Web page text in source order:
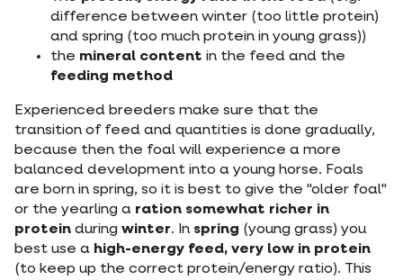
difference between winter (too little protein)
and spring (too much protein in young grass))
the mineral content in the feed and the
feeding method
Experienced breeders make sure that the
transition of feed and quantities is done gradually,
because then the foal will experience a more
balanced development into a young horse. Foals
are born in spring, so it is best to give the "older foal"
or the yearling a ration somewhat richer in
protein during winter. In spring (young grass) you
best use a high-energy feed, very low in protein
(to keep up the correct protein/energy ratio). This